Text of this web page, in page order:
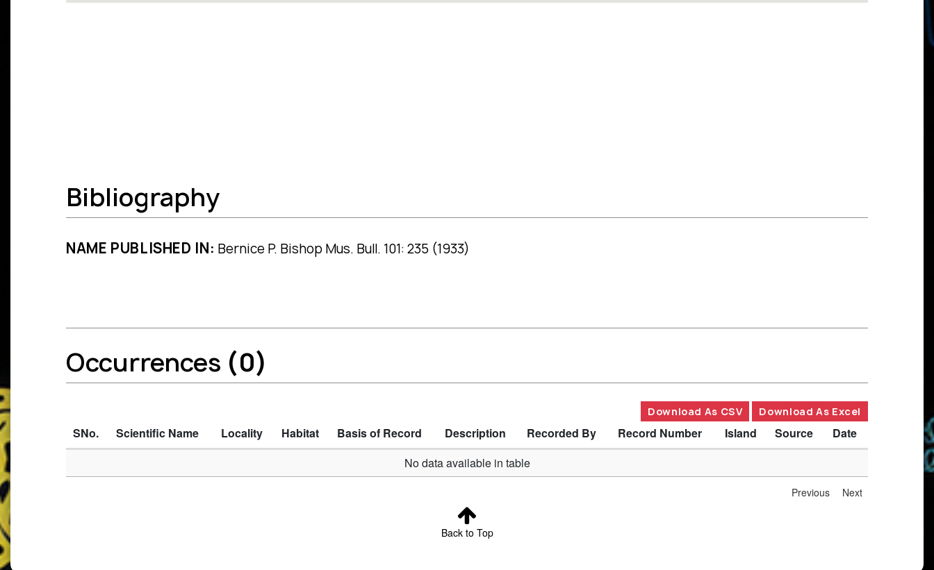
Bibliography
NAME PUBLISHED IN: Bernice P. Bishop Mus. Bull. 101: 235 (1933)
Occurrences (0)
Download As CSV Download As Excel
SNo. Scientific Name Locality Habitat Basis of Record Description Recorded By Record Number Island Source
Date
No data available in table
Previous Next
Back to Top